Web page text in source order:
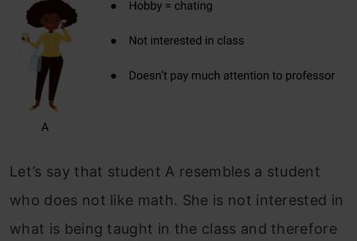
Let’s say that student A resembles a student
who does not like math. She is not interested in
what is being taught in the class and therefore